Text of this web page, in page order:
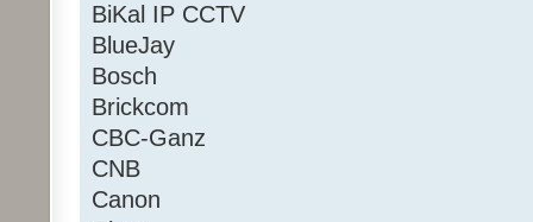
BiKal IP CCTV
BlueJay
Bosch
Brickcom
CBC-Ganz
CNB
Canon